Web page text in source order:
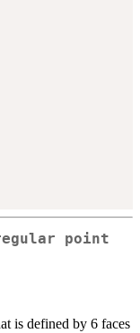
point
is defined by 6 faces